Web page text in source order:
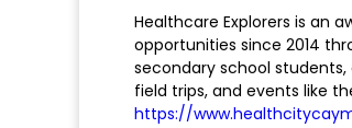
Healthcare Explorers is an
opportunities since 2014
secondary school
field trips, and events like
https://